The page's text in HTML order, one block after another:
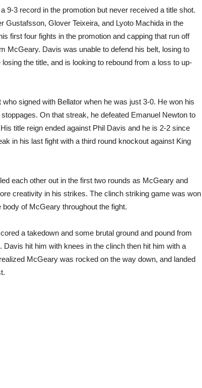
9-3 record in the promotion but never received a title shot.
Gustafsson, Glover Teixeira, and Lyoto Machida in the
first four fights in the promotion and capping that run off
McGeary. Davis was unable to defend his belt, losing to
the title, and is looking to rebound from a loss to up-
signed with Bellator when he was just 3-0. He won his
On that streak, he defeated Emanuel Newton to
title reign ended against Phil Davis and he is 2-2 since
in his last fight with a third round knockout against King
each other out in the first two rounds as McGeary and
creativity in his strikes. The clinch striking game was won
of McGeary throughout the fight.
a takedown and some brutal ground and pound from
hit him with knees in the clinch then hit him with a
McGeary was rocked on the way down, and landed